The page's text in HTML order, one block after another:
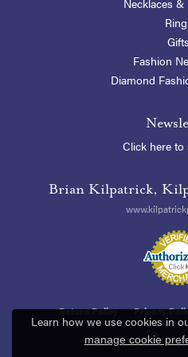
Gifts
Fashion
Diamond
Click here to
Brian Kilpatrick,
Return Policy Privacy
Accessibility
Learn how we use cookies in
manage cookie